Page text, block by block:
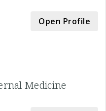
Open Profile
Medicine